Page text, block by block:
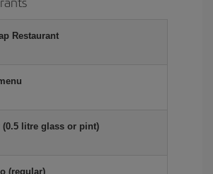
Restaurant
(0.5 litre glass or pint)
(regular)